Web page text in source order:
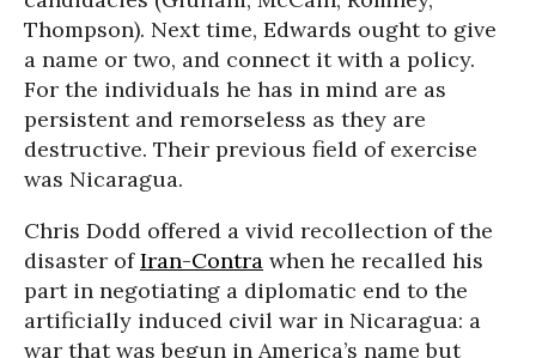
Thompson). Next time, Edwards ought to give
a name or two, and connect it with a policy.
For the individuals he has in mind are as
persistent and remorseless as they are
destructive. Their previous field of exercise
was Nicaragua.
Chris Dodd offered a vivid recollection of the
disaster ofIran-Contra when he recalled his
part in negotiating a diplomatic end to the
artificially induced civil war in Nicaragua: a
war that was begun in America’s name but